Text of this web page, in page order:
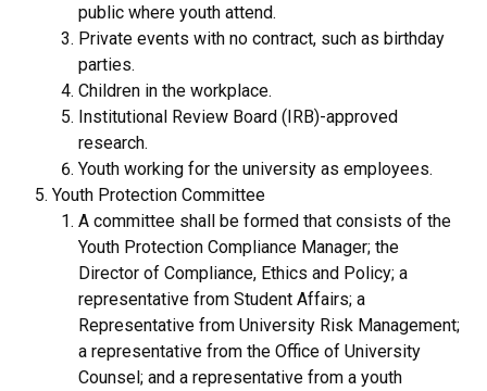
public where youth attend.
Private events with no contract, such as birthday
parties.
Children in the workplace.
Institutional Review Board (IRB)-approved
research.
Youth working for the university as employees.
Youth Protection Committee
A committee shall be formed that consists of the
Youth Protection Compliance Manager; the
Director of Compliance, Ethics and Policy; a
representative from Student Affairs; a
Representative from University Risk Management;
a representative from the Office of University
Counsel; and a representative from a youth